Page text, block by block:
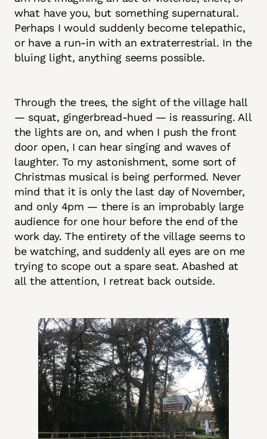
what have you, but something supernatural.
Perhaps I would suddenly become telepathic,
or have a run-in with an extraterrestrial. In the
bluing light, anything seems possible.
Through the trees, the sight of the village hall
— squat, gingerbread-hued — is reassuring. All
the lights are on, and when I push the front
door open, I can hear singing and waves of
laughter. To my astonishment, some sort of
Christmas musical is being performed. Never
mind that it is only the last day of November,
and only 4pm — there is an improbably large
audience for one hour before the end of the
work day. The entirety of the village seems to
be watching, and suddenly all eyes are on me
trying to scope out a spare seat. Abashed at
all the attention, I retreat back outside.